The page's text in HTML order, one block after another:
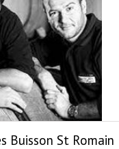
Buisson St Romain